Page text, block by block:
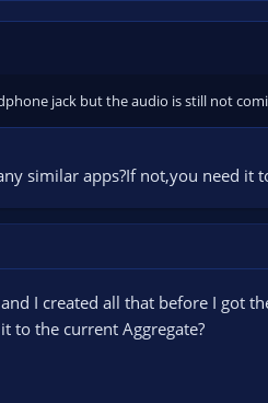
jack but the audio is still not
similar apps?If not,you need it
I created all that before I got
to the current Aggregate?